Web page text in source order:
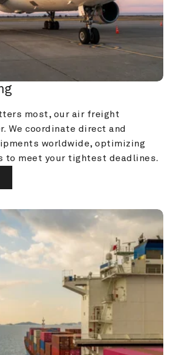
most, our air freight
We coordinate direct and
worldwide, optimizing
to meet your tightest deadlines.